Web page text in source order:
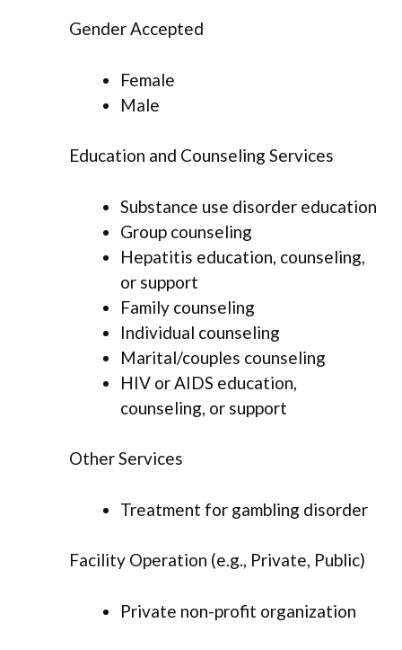
Gender Accepted
Female
Male
Education and Counseling Services
Substance use disorder education
Group counseling
Hepatitis education, counseling,
or support
Family counseling
Individual counseling
Marital/couples counseling
HIV or AIDS education,
counseling, or support
Other Services
Treatment for gambling disorder
Facility Operation (e.g., Private, Public)
Private non-profit organization